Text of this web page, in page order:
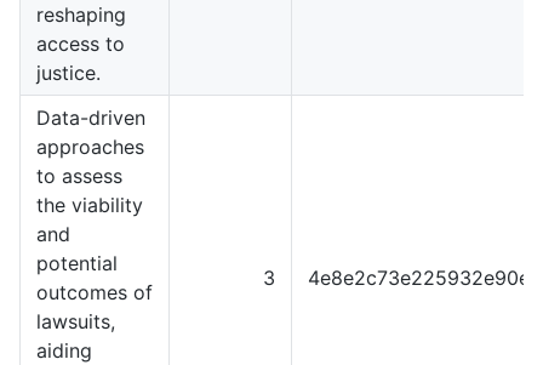
reshaping
access to
justice.
Data-driven
approaches
to assess
the viability
and
potential
outcomes of
lawsuits,
aiding
3